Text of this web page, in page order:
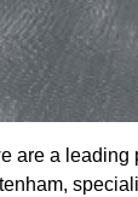
are a leading